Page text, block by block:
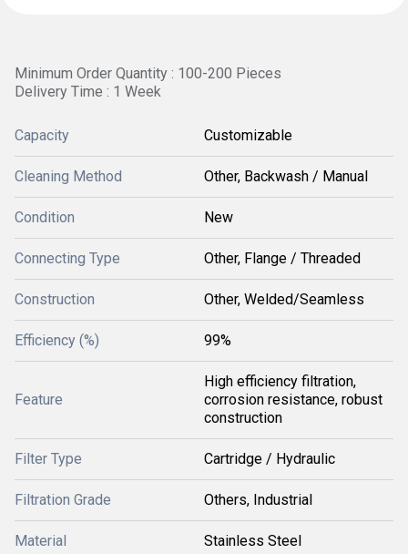
Minimum Order Quantity : 100-200 Pieces
Delivery Time : 1 Week
Capacity Customizable
Cleaning Method Other, Backwash / Manual
Condition New
Connecting Type Other, Flange / Threaded
Construction Other, Welded/Seamless
Efficiency (%) 99%
Feature
High efficiency filtration,
corrosion resistance, robust
construction
Filter Type Cartridge / Hydraulic
Filtration Grade Others, Industrial
Material Stainless Steel